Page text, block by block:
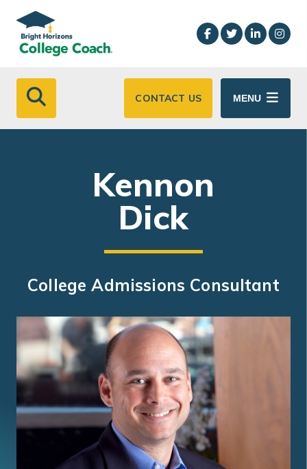
Skip to main content
CONTACT US MENU
Kennon
Dick
College Admissions Consultant